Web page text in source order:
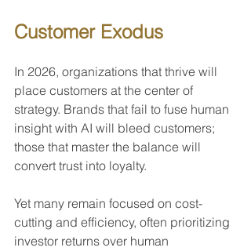
Customer Exodus
In 2026, organizations that thrive will
place customers at the center of
strategy. Brands that fail to fuse human
insight with AI will bleed customers;
those that master the balance will
convert trust into loyalty.
Yet many remain focused on cost-
cutting and efficiency, often prioritizing
investor returns over human